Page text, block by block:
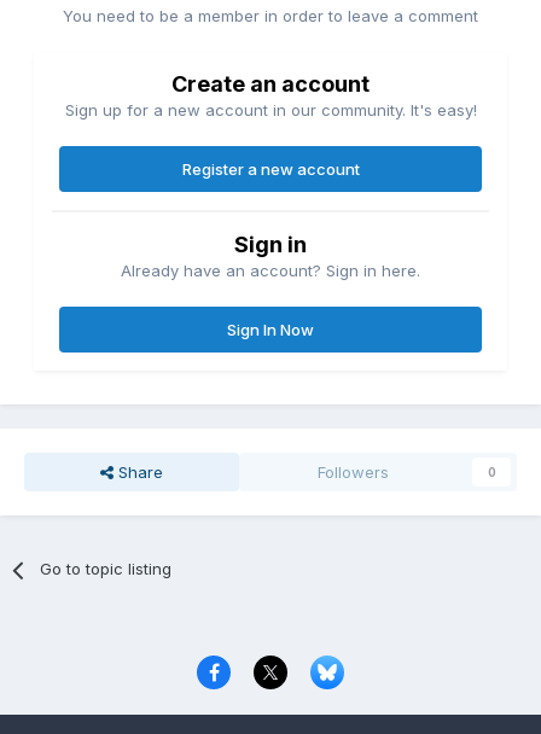
You need to be a member in order to leave a comment
Create an account
Sign up for a new account in our community. It's easy!
Register a new account
Sign in
Already have an account? Sign in here.
Sign In Now
Share Followers 0
Go to topic listing